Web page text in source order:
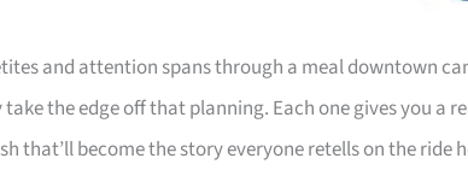
and attention spans through a meal downtown
the edge off that planning. Each one gives you a
that’ll become the story everyone retells on the ride